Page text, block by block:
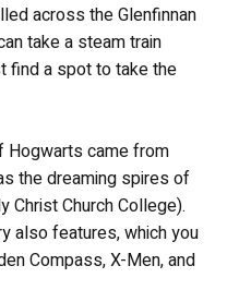
across the Glenfinnan
take a steam train
find a spot to take the
Hogwarts came from
the dreaming spires of
Christ Church College).
also features, which you
Compass, X-Men, and